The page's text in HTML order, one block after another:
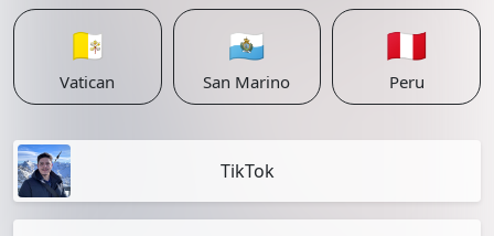
🇻🇦
Vatican
🇸🇲
San Marino
🇵🇪
Peru
TikTok